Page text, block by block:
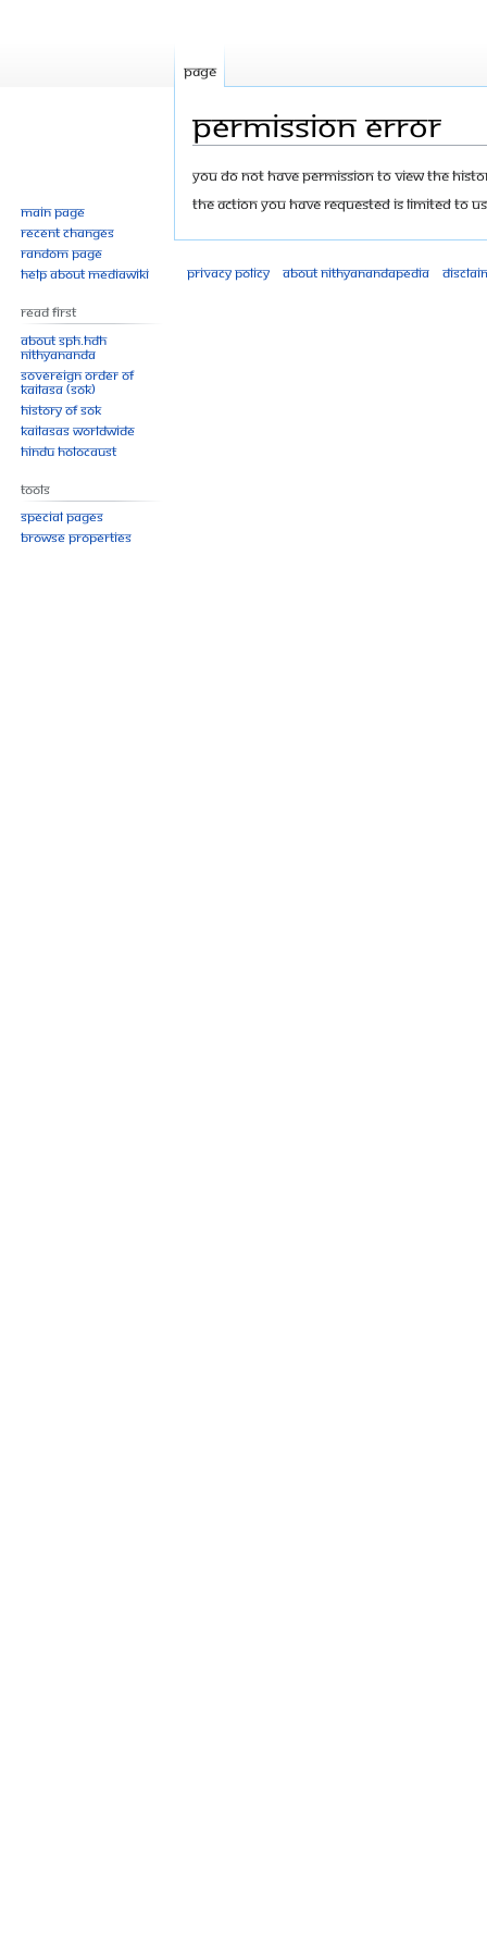
Permission error
Jump
to
Jump
to
You do not have permission to view the
The action you have requested is limited to
Page
Main page
Recent changes
Random page
Help about MediaWiki
Read First
About SPH.HDH
Nithyananda
Sovereign Order of
KAILASA (SOK)
History of SOK
KAILASAs Worldwide
Hindu Holocaust
Tools
Special pages
Browse properties
Privacy policy About Nithyanandapedia